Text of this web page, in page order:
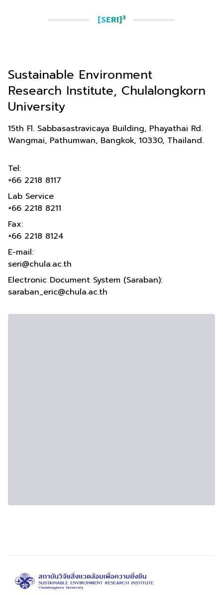
[SERI]3
Sustainable Environment
Research Institute, Chulalongkorn
University
15th Fl. Sabbasastravicaya Building, Phayathai Rd.
Wangmai, Pathumwan, Bangkok, 10330, Thailand.
Tel:
+66 2218 8117
Lab Service
+66 2218 8211
Fax:
+66 2218 8124
E-mail:
seri@chula.ac.th
Electronic Document System (Saraban):
saraban_eric@chula.ac.th